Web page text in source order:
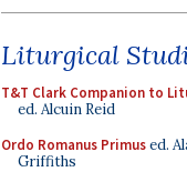
Liturgical
T&T Clark Companion to
ed. Alcuin Reid
Ordo Romanus Primused.
Griffiths